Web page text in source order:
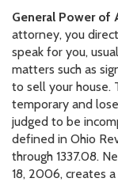
General Power of
attorney, you
speak for you,
matters such as
to sell your house.
temporary and
judged to be
defined in Ohio
through 1337.08.
18, 2006, creates